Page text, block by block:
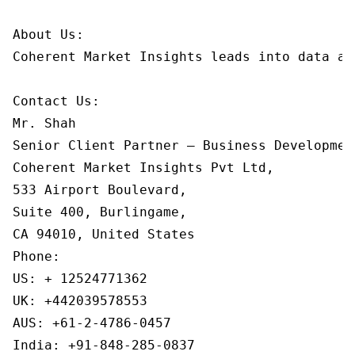
About Us:
Coherent Market Insights leads into data
Contact Us:
Mr. Shah
Senior Client Partner – Business
Coherent Market Insights Pvt Ltd,
533 Airport Boulevard,
Suite 400, Burlingame,
CA 94010, United States
Phone:
US: + 12524771362
UK: +442039578553
AUS: +61-2-4786-0457
India: +91-848-285-0837